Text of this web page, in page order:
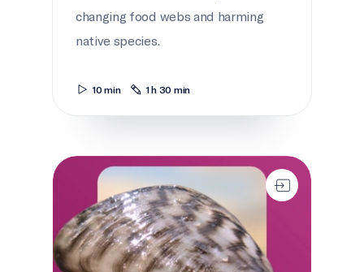
changing food webs and harming
native species.
10 min 1 h 30 min
Current news: St. Lawrence River